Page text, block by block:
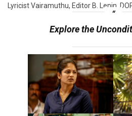
Lyricist Vairamuthu, Editor B. Lenin,
Explore the